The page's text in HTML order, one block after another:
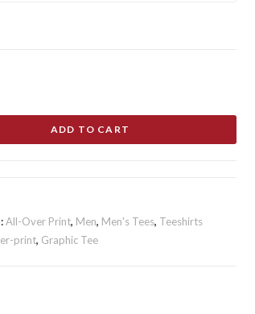
ADD TO CART
All-Over Print, Men, Men's Tees, Teeshirts
print, Graphic Tee